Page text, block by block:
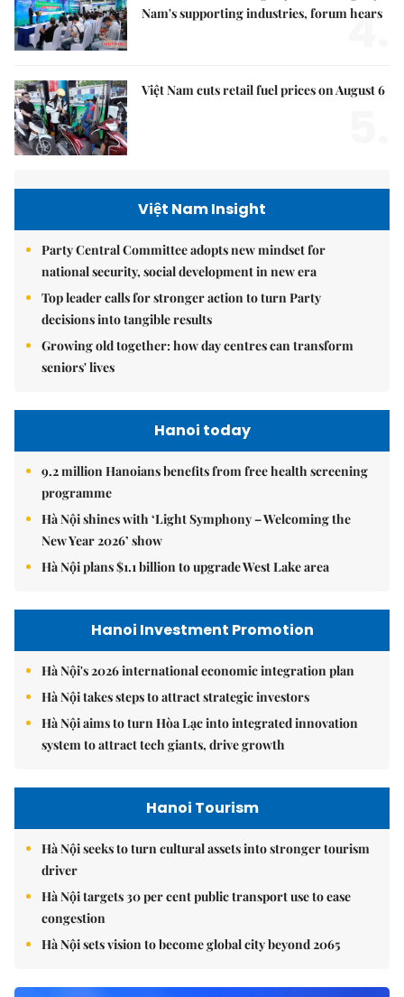
Nam's supporting industries, forum hears
4.
Việt Nam cuts retail fuel prices on August 6
Việt Nam Insight
Party Central Committee adopts new mindset for
national security, social development in new era
Top leader calls for stronger action to turn Party
decisions into tangible results
Growing old together: how day centres can transform
seniors' lives
Hanoi today
9.2 million Hanoians benefits from free health screening
programme
Hà Nội shines with ‘Light Symphony – Welcoming the
New Year 2026’ show
Hà Nội plans $1.1 billion to upgrade West Lake area
Hanoi Investment Promotion
Hà Nội's 2026 international economic integration plan
Hà Nội takes steps to attract strategic investors
Hà Nội aims to turn Hòa Lạc into integrated innovation
system to attract tech giants, drive growth
Hanoi Tourism
Hà Nội seeks to turn cultural assets into stronger tourism
driver
Hà Nội targets 30 per cent public transport use to ease
congestion
Hà Nội sets vision to become global city beyond 2065